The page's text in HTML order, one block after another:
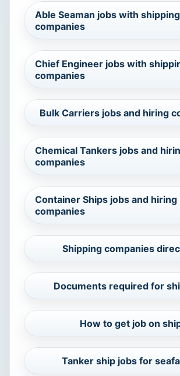
Able Seaman jobs with shipping
companies
Chief Engineer jobs with
companies
Bulk Carriers jobs and hiring
Chemical Tankers jobs and
companies
Container Ships jobs and hiring
companies
Shipping companies
Documents required for
How to get job on
Tanker ship jobs for